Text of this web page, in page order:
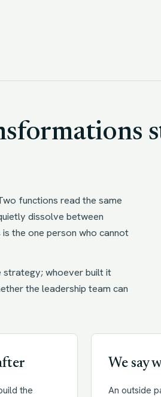
functions read the same
dissolve between
the one person who cannot
strategy; whoever built it
the leadership team can
the
We say
An outside